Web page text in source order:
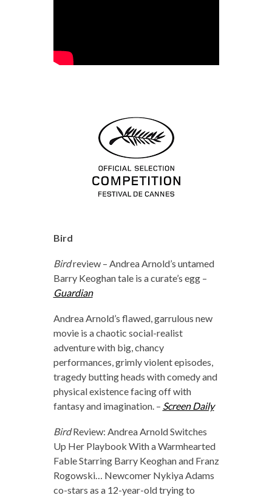
Bird
Birdreview – Andrea Arnold’s untamed
Barry Keoghan tale is a curate’s egg –
Guardian
Andrea Arnold’s flawed, garrulous new
movie is a chaotic social-realist
adventure with big, chancy
performances, grimly violent episodes,
tragedy butting heads with comedy and
physical existence facing off with
fantasy and imagination. – Screen Daily
BirdReview: Andrea Arnold Switches
Up Her Playbook With a Warmhearted
Fable Starring Barry Keoghan and Franz
Rogowski… Newcomer Nykiya Adams
co-stars as a 12-year-old trying to